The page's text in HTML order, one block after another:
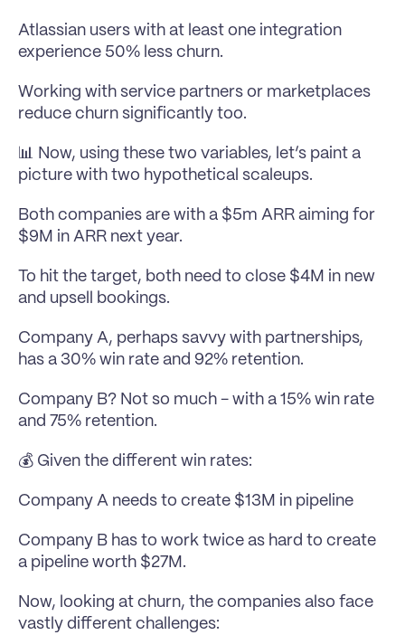
Atlassian users with at least one integration
experience 50% less churn.
Working with service partners or marketplaces
reduce churn significantly too.
📊 Now, using these two variables, let’s paint a
picture with two hypothetical scaleups.
Both companies are with a $5m ARR aiming for
$9M in ARR next year.
To hit the target, both need to close $4M in new
and upsell bookings.
Company A, perhaps savvy with partnerships,
has a 30% win rate and 92% retention.
Company B? Not so much - with a 15% win rate
and 75% retention.
💰 Given the different win rates:
Company A needs to create $13M in pipeline
Company B has to work twice as hard to create
a pipeline worth $27M.
Now, looking at churn, the companies also face
vastly different challenges: